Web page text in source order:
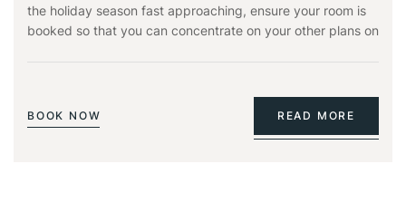
the holiday season fast approaching, ensure your room is
booked so that you can concentrate on your other plans on
BOOK NOW READ MORE